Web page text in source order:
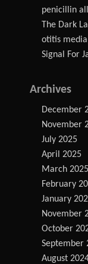
penicillin
The Dark
otitis
Signal For
Archives
December
November
July 2025
April 2025
March 2025
February
January
November
October
September
August